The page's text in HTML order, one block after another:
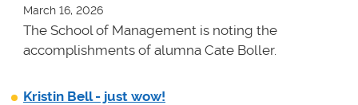
March 16, 2026
The School of Management is noting the
accomplishments of alumna Cate Boller.
Kristin Bell - just wow!